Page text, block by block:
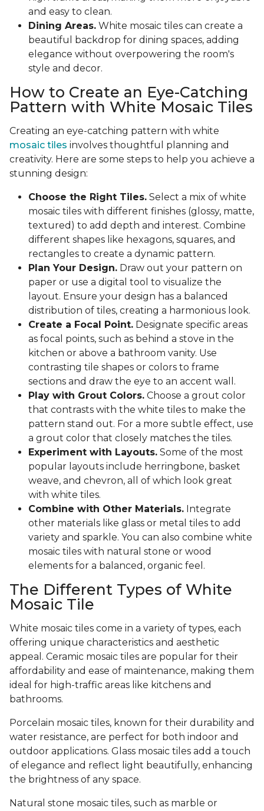
and easy to clean.
Dining Areas. White mosaic tiles can create a
beautiful backdrop for dining spaces, adding
elegance without overpowering the room's
style and decor.
How to Create an Eye-Catching
Pattern with White Mosaic Tiles
Creating an eye-catching pattern with white
mosaic tiles involves thoughtful planning and
creativity. Here are some steps to help you achieve a
stunning design:
Choose the Right Tiles. Select a mix of white
mosaic tiles with different finishes (glossy, matte,
textured) to add depth and interest. Combine
different shapes like hexagons, squares, and
rectangles to create a dynamic pattern.
Plan Your Design. Draw out your pattern on
paper or use a digital tool to visualize the
layout. Ensure your design has a balanced
distribution of tiles, creating a harmonious look.
Create a Focal Point. Designate specific areas
as focal points, such as behind a stove in the
kitchen or above a bathroom vanity. Use
contrasting tile shapes or colors to frame
sections and draw the eye to an accent wall.
Play with Grout Colors. Choose a grout color
that contrasts with the white tiles to make the
pattern stand out. For a more subtle effect, use
a grout color that closely matches the tiles.
Experiment with Layouts. Some of the most
popular layouts include herringbone, basket
weave, and chevron, all of which look great
with white tiles.
Combine with Other Materials. Integrate
other materials like glass or metal tiles to add
variety and sparkle. You can also combine white
mosaic tiles with natural stone or wood
elements for a balanced, organic feel.
The Different Types of White
Mosaic Tile
White mosaic tiles come in a variety of types, each
offering unique characteristics and aesthetic
appeal. Ceramic mosaic tiles are popular for their
affordability and ease of maintenance, making them
ideal for high-traffic areas like kitchens and
bathrooms.
Porcelain mosaic tiles, known for their durability and
water resistance, are perfect for both indoor and
outdoor applications. Glass mosaic tiles add a touch
of elegance and reflect light beautifully, enhancing
the brightness of any space.
Natural stone mosaic tiles, such as marble or